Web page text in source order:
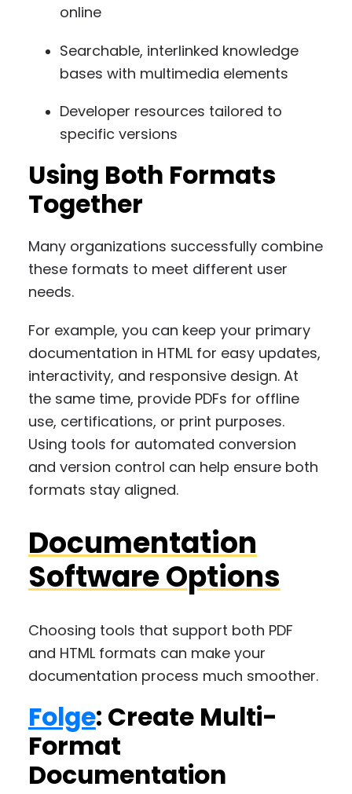
online
Searchable, interlinked knowledge
bases with multimedia elements
Developer resources tailored to
specific versions
Using Both Formats
Together
Many organizations successfully combine
these formats to meet different user
needs.
For example, you can keep your primary
documentation in HTML for easy updates,
interactivity, and responsive design. At
the same time, provide PDFs for offline
use, certifications, or print purposes.
Using tools for automated conversion
and version control can help ensure both
formats stay aligned.
Documentation
Software Options
Choosing tools that support both PDF
and HTML formats can make your
documentation process much smoother.
Folge: Create Multi-
Format
Documentation